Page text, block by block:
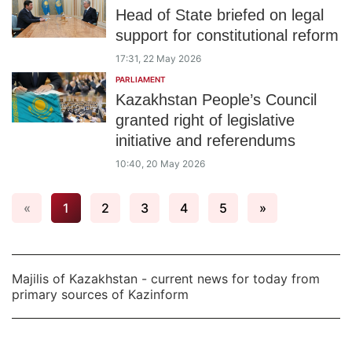
Head of State briefed on legal
support for constitutional reform
17:31, 22 May 2026
PARLIAMENT
Kazakhstan People’s Council
granted right of legislative
initiative and referendums
10:40, 20 May 2026
« 1 2 3 4 5 »
Majilis of Kazakhstan - current news for today from
primary sources of Kazinform